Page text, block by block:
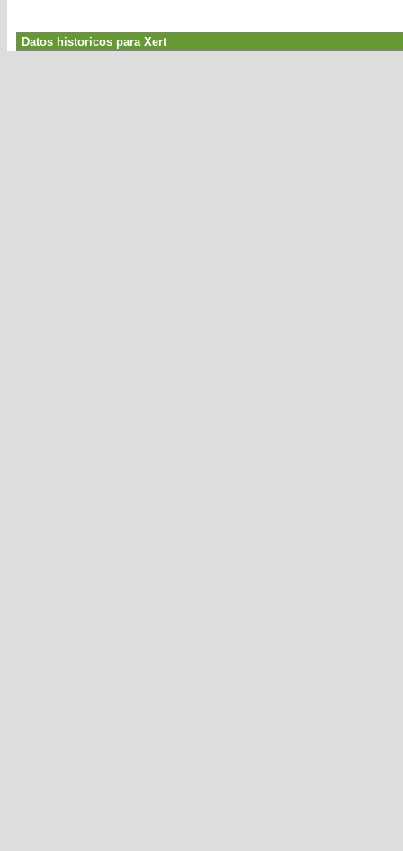
Datos historicos para Xert